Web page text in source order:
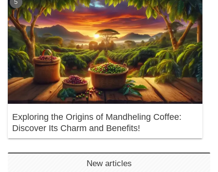
Exploring the Origins of Mandheling Coffee:
Discover Its Charm and Benefits!
New articles